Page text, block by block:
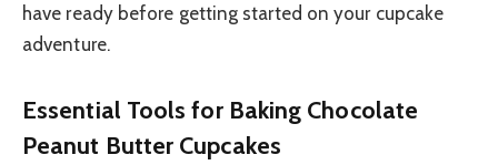
have ready before getting started on your cupcake
adventure.
Essential Tools for Baking Chocolate
Peanut Butter Cupcakes